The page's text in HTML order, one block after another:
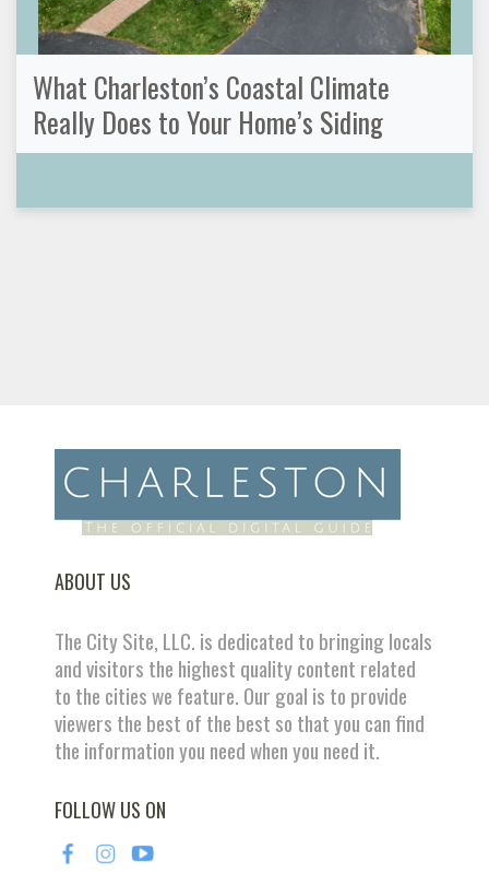
What Charleston’s Coastal Climate
Really Does to Your Home’s Siding
ABOUT US
The City Site, LLC. is dedicated to bringing locals
and visitors the highest quality content related
to the cities we feature. Our goal is to provide
viewers the best of the best so that you can find
the information you need when you need it.
FOLLOW US ON